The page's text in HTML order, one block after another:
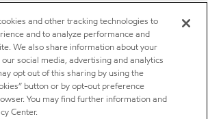
and other tracking technologies to
and to analyze performance and
We also share information about your
social media, advertising and analytics
opt out of this sharing by using the
button or by opt-out preference
You may find further information and
Center.